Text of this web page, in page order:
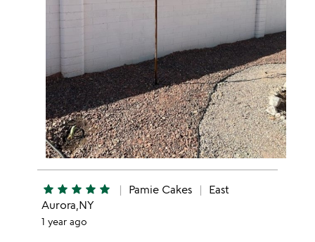
star star star star star Pamie Cakes
East
Aurora,NY
1 year ago